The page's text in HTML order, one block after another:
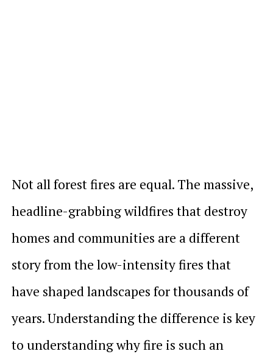
Not all forest fires are equal. The massive,
headline-grabbing wildfires that destroy
homes and communities are a different
story from the low-intensity fires that
have shaped landscapes for thousands of
years. Understanding the difference is key
to understanding why fire is such an